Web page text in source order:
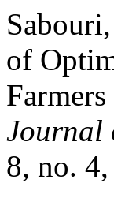
of
Journal
8, no.